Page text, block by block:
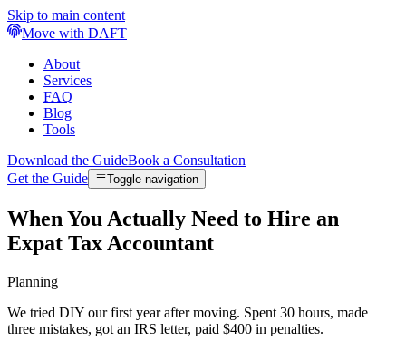
Skip to main content
Move with DAFT
About
Services
FAQ
Blog
Tools
Download the GuideBook a Consultation
Get the Guide
Toggle navigation
When You Actually Need to Hire an
Expat Tax Accountant
Planning
We tried DIY our first year after moving. Spent 30 hours, made
three mistakes, got an IRS letter, paid $400 in penalties.